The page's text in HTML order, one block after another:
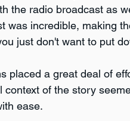
the radio broadcast as
was incredible, making
just don't want to put
placed a great deal of
context of the story
ease.